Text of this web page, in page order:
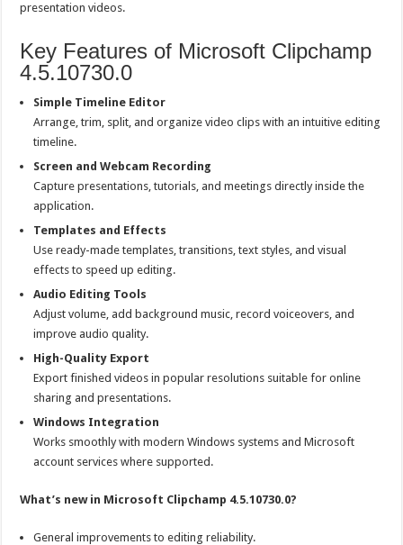
presentation videos.
Key Features of Microsoft Clipchamp
4.5.10730.0
Simple Timeline Editor
Arrange, trim, split, and organize video clips with an intuitive editing
timeline.
Screen and Webcam Recording
Capture presentations, tutorials, and meetings directly inside the
application.
Templates and Effects
Use ready-made templates, transitions, text styles, and visual
effects to speed up editing.
Audio Editing Tools
Adjust volume, add background music, record voiceovers, and
improve audio quality.
High-Quality Export
Export finished videos in popular resolutions suitable for online
sharing and presentations.
Windows Integration
Works smoothly with modern Windows systems and Microsoft
account services where supported.
What’s new in Microsoft Clipchamp 4.5.10730.0?
General improvements to editing reliability.